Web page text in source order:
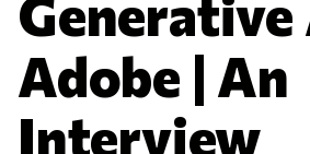
Generative
Adobe | An
Interview